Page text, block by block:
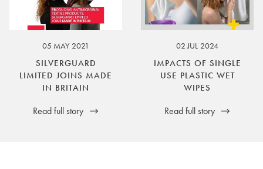
05 MAY 2021
SILVERGUARD
LIMITED JOINS MADE
IN BRITAIN
Read full story
02 JUL 2024
IMPACTS OF SINGLE
USE PLASTIC WET
WIPES
Read full story